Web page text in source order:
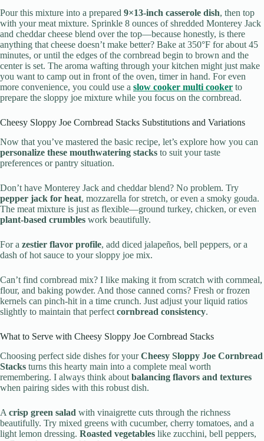
Pour this mixture into a prepared 9×13-inch casserole dish, then top
with your meat mixture. Sprinkle 8 ounces of shredded Monterey Jack
and cheddar cheese blend over the top—because honestly, is there
anything that cheese doesn’t make better? Bake at 350°F for about 45
minutes, or until the edges of the cornbread begin to brown and the
center is set. The aroma wafting through your kitchen might just make
you want to camp out in front of the oven, timer in hand. For even
more convenience, you could use a slow cooker multi cooker to
prepare the sloppy joe mixture while you focus on the cornbread.
Cheesy Sloppy Joe Cornbread Stacks Substitutions and Variations
Now that you’ve mastered the basic recipe, let’s explore how you can
personalize these mouthwatering stacks to suit your taste
preferences or pantry situation.
Don’t have Monterey Jack and cheddar blend? No problem. Try
pepper jack for heat, mozzarella for stretch, or even a smoky gouda.
The meat mixture is just as flexible—ground turkey, chicken, or even
plant-based crumbles work beautifully.
For a zestier flavor profile, add diced jalapeños, bell peppers, or a
dash of hot sauce to your sloppy joe mix.
Can’t find cornbread mix? I like making it from scratch with cornmeal,
flour, and baking powder. And those canned corns? Fresh or frozen
kernels can pinch-hit in a time crunch. Just adjust your liquid ratios
slightly to maintain that perfect cornbread consistency.
What to Serve with Cheesy Sloppy Joe Cornbread Stacks
Choosing perfect side dishes for yourCheesy Sloppy Joe Cornbread
Stacks turns this hearty main into a complete meal worth
remembering. I always think about balancing flavors and textures
when pairing sides with this robust dish.
A crisp green salad with vinaigrette cuts through the richness
beautifully. Try mixed greens with cucumber, cherry tomatoes, and a
light lemon dressing. Roasted vegetables like zucchini, bell peppers,